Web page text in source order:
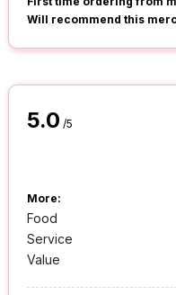
Will recommend this
5.0 /5
More:
Food
Service
Value